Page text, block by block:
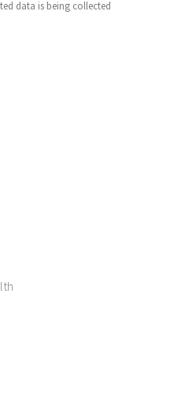
data is being collected